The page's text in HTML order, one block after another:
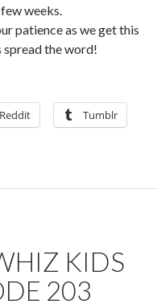
few weeks.
patience as we get this
spread the word!
Reddit Tumblr
KIDS
203